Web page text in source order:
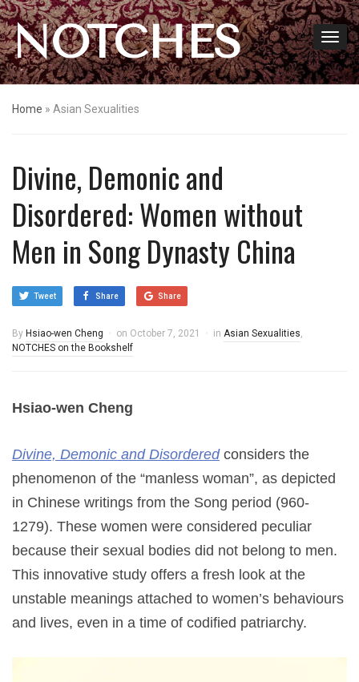
NOTCHES
Home » Asian Sexualities
Divine, Demonic and
Disordered: Women without
Men in Song Dynasty China
Tweet Share Share
By Hsiao-wen Cheng on October 7, 2021 in Asian Sexualities,
NOTCHES on the Bookshelf
Hsiao-wen Cheng
Divine, Demonic and Disorderedconsiders the
phenomenon of the “manless woman”, as depicted
in Chinese writings from the Song period (960-
1279). These women were considered peculiar
because their sexual bodies did not belong to men.
This innovative study offers a fresh look at the
unstable meanings attached to women’s behaviours
and lives, even in a time of codified patriarchy.